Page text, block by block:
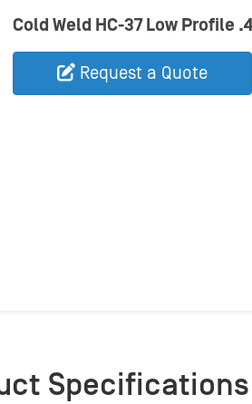
Cold Weld HC-37 Low Profile
Request a Quote
Specifications